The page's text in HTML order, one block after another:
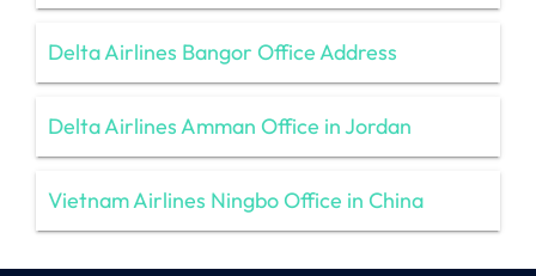
Delta Airlines Bangor Office Address
Delta Airlines Amman Office in Jordan
Vietnam Airlines Ningbo Office in China